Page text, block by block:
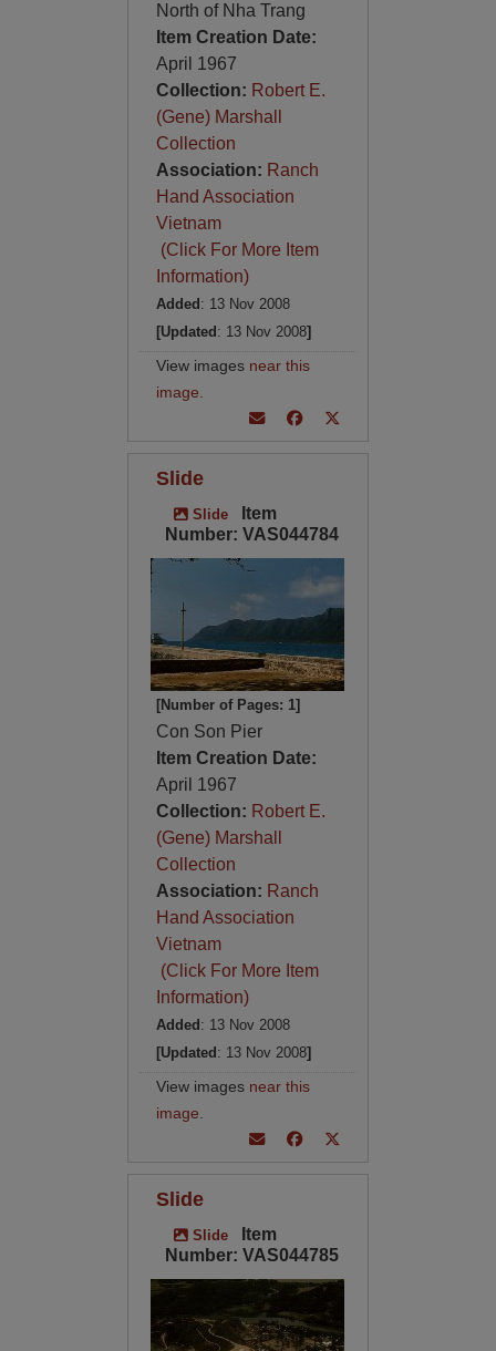
North of Nha Trang
Item Creation Date:
April 1967
Collection: Robert E.
(Gene) Marshall
Collection
Association: Ranch
Hand Association
Vietnam
(Click For More Item
Information)
Added : 13 Nov 2008
[Updated : 13 Nov 2008]
View images near this
image
Slide
Slide
Item
Number: VAS044784
[Number of Pages: 1]
Con Son Pier
Item Creation Date:
April 1967
Collection: Robert E.
(Gene) Marshall
Collection
Association: Ranch
Hand Association
Vietnam
(Click For More Item
Information)
Added : 13 Nov 2008
[Updated : 13 Nov 2008]
View images near this
image
Slide
Slide
Item
Number: VAS044785